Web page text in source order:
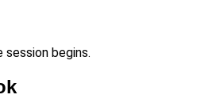
begins.